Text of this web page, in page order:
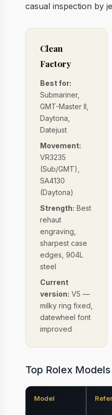
casual inspection by
Clean
Factory
Best for:
Submariner,
GMT-Master II,
Daytona,
Datejust
Movement:
VR3235
(Sub/GMT),
SA4130
(Daytona)
Strength: Best
rehaut
engraving,
sharpest case
edges, 904L
steel
Current
version: V5 —
milky ring fixed,
datewheel font
improved
Top Rolex
Model